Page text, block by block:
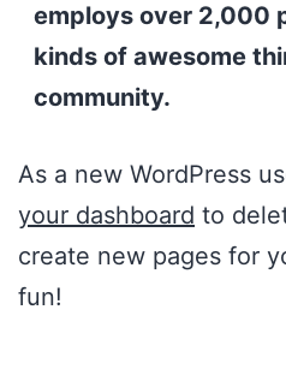
employs over 2,000
kinds of awesome
community.
As a new WordPress
your dashboard to
create new pages for
fun!